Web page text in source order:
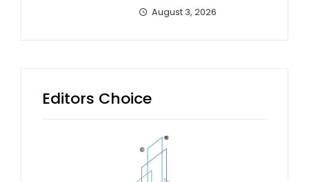
August 3, 2026
Editors Choice